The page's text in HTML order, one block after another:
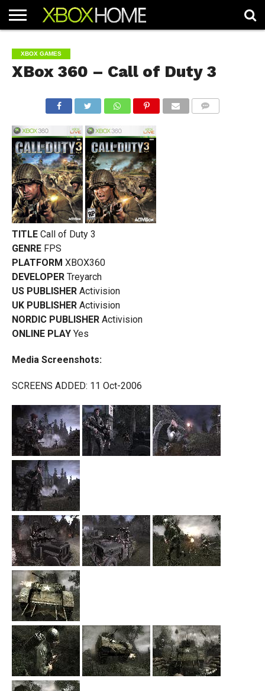
ARTICLES
CHEATS
NEWS
CONTACT
XBOX GAMES
XBox 360 – Call of Duty 3
TITLE Call of Duty 3
GENRE FPS
PLATFORM XBOX360
DEVELOPER Treyarch
US PUBLISHER Activision
UK PUBLISHER Activision
NORDIC PUBLISHER Activision
ONLINE PLAY Yes
Media Screenshots:
SCREENS ADDED: 11 Oct-2006